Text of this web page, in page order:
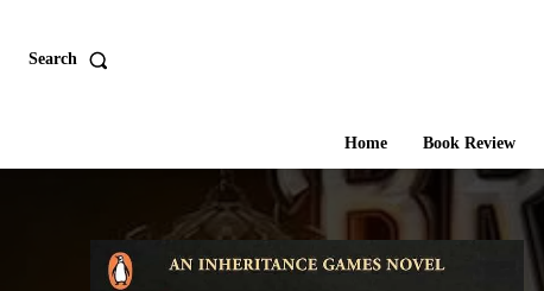
Search
Home Book Review